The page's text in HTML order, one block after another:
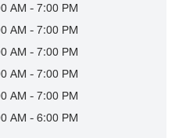
AM - 7:00 PM
AM - 7:00 PM
AM - 7:00 PM
AM - 7:00 PM
AM - 7:00 PM
AM - 6:00 PM